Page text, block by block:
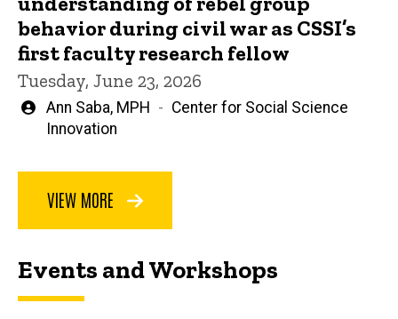
behavior during civil war as CSSI’s
first faculty research fellow
Tuesday, June 23, 2026
Written
by
Ann Saba, MPH
Center for Social Science
Innovation
VIEW MORE
Events and Workshops